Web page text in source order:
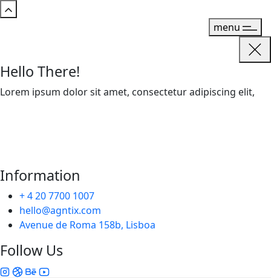
menu
Hello There!
Lorem ipsum dolor sit amet, consectetur adipiscing elit,
Information
+ 4 20 7700 1007
hello@agntix.com
Avenue de Roma 158b, Lisboa
Follow Us